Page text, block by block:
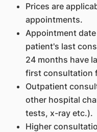
Prices are
appointments.
Appointment
patient's last
24 months have
first consultation
Outpatient
other hospital
tests, x-ray etc.).
Higher